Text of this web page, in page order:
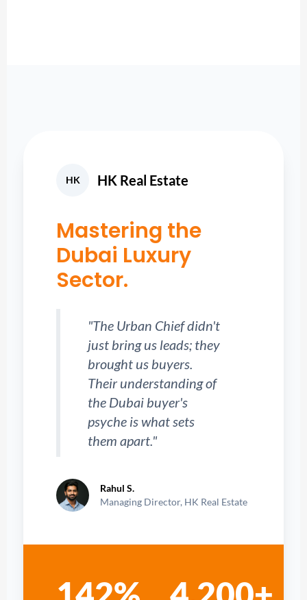
HK HK Real Estate
Mastering the
Dubai Luxury
Sector.
"The Urban Chief didn't
just bring us leads; they
brought us buyers.
Their understanding of
the Dubai buyer's
psyche is what sets
them apart."
Rahul S.
Managing Director, HK Real Estate